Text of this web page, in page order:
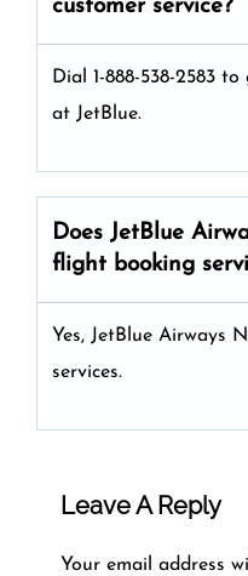
customer service?
Dial 1-888-538-2583
at JetBlue.
Does JetBlue
flight booking
Yes, JetBlue Airways
services.
Leave A Reply
Your email address